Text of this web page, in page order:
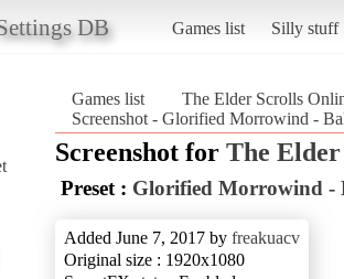
DB Games list Silly stuff
Games list
The Elder Scrolls
Screenshot - Glorified Morrowind -
Screenshot for The
Preset : Glorified Morrowind -
Added June 7, 2017 by freakuacv
Original size : 1920x1080